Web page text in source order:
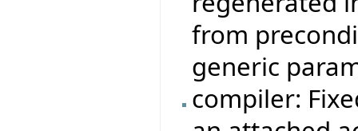
from
generic
compiler: